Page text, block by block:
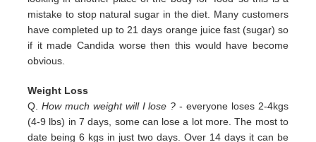
mistake to stop natural sugar in thediet. Many customers
have completed up to 21 days orange juice fast (sugar) so
if it made Candida worse then this would have become
obvious.
Weight Loss
Q. How much weight will I lose ?- everyone loses 2-4kgs
(4-9 lbs) in 7 days, some can lose a lot more. The most to
date being 6 kgs in just two days. Over 14 days it can be